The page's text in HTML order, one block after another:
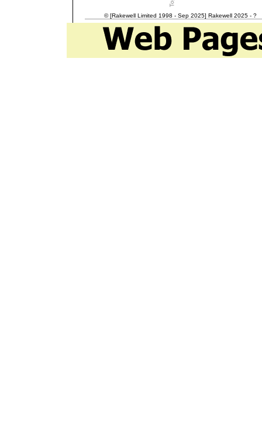
© [Rakewell Limited 1998 - Sep 2025] Rakewell 2025 - ?